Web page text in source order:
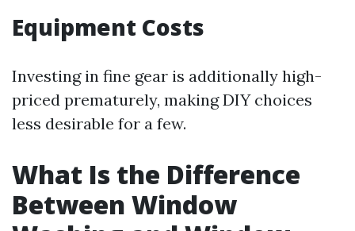
Equipment Costs
Investing in fine gear is additionally high-
priced prematurely, making DIY choices
less desirable for a few.
What Is the Difference
Between Window